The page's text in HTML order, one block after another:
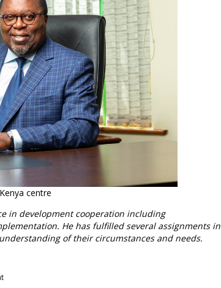
centre
in development cooperation including
He has fulfilled several assignments in
of their circumstances and needs.